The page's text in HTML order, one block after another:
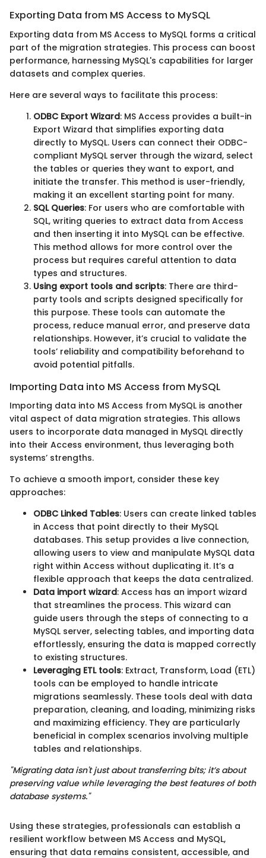
Exporting Data from MS Access to MySQL
Exporting data from MS Access to MySQL forms a critical
part of the migration strategies. This process can boost
performance, harnessing MySQL's capabilities for larger
datasets and complex queries.
Here are several ways to facilitate this process:
ODBC Export Wizard: MS Access provides a built-in
Export Wizard that simplifies exporting data
directly to MySQL. Users can connect their ODBC-
compliant MySQL server through the wizard, select
the tables or queries they want to export, and
initiate the transfer. This method is user-friendly,
making it an excellent starting point for many.
SQL Queries: For users who are comfortable with
SQL, writing queries to extract data from Access
and then inserting it into MySQL can be effective.
This method allows for more control over the
process but requires careful attention to data
types and structures.
Using export tools and scripts: There are third-
party tools and scripts designed specifically for
this purpose. These tools can automate the
process, reduce manual error, and preserve data
relationships. However, it’s crucial to validate the
tools’ reliability and compatibility beforehand to
avoid potential pitfalls.
Importing Data into MS Access from MySQL
Importing data into MS Access from MySQL is another
vital aspect of data migration strategies. This allows
users to incorporate data managed in MySQL directly
into their Access environment, thus leveraging both
systems’ strengths.
To achieve a smooth import, consider these key
approaches:
ODBC Linked Tables: Users can create linked tables
in Access that point directly to their MySQL
databases. This setup provides a live connection,
allowing users to view and manipulate MySQL data
right within Access without duplicating it. It’s a
flexible approach that keeps the data centralized.
Data import wizard: Access has an import wizard
that streamlines the process. This wizard can
guide users through the steps of connecting to a
MySQL server, selecting tables, and importing data
effortlessly, ensuring the data is mapped correctly
to existing structures.
Leveraging ETL tools: Extract, Transform, Load (ETL)
tools can be employed to handle intricate
migrations seamlessly. These tools deal with data
preparation, cleaning, and loading, minimizing risks
and maximizing efficiency. They are particularly
beneficial in complex scenarios involving multiple
tables and relationships.
"Migrating data isn't just about transferring bits; it’s about
preserving value while leveraging the best features of both
database systems."
Using these strategies, professionals can establish a
resilient workflow between MS Access and MySQL,
ensuring that data remains consistent, accessible, and